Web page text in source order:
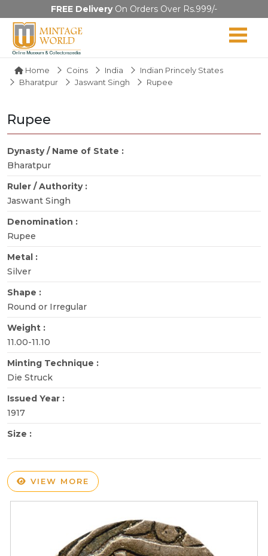
FREE DeliveryOn Orders Over Rs.999/-
Home Coins India
Indian Princely States
Bharatpur
Jaswant Singh Rupee
Rupee
Dynasty / Name of State :
Bharatpur
Ruler / Authority :
Jaswant Singh
Denomination :
Rupee
Metal :
Silver
Shape :
Round or Irregular
Weight :
11.00-11.10
Minting Technique :
Die Struck
Issued Year :
1917
Size :
VIEW MORE